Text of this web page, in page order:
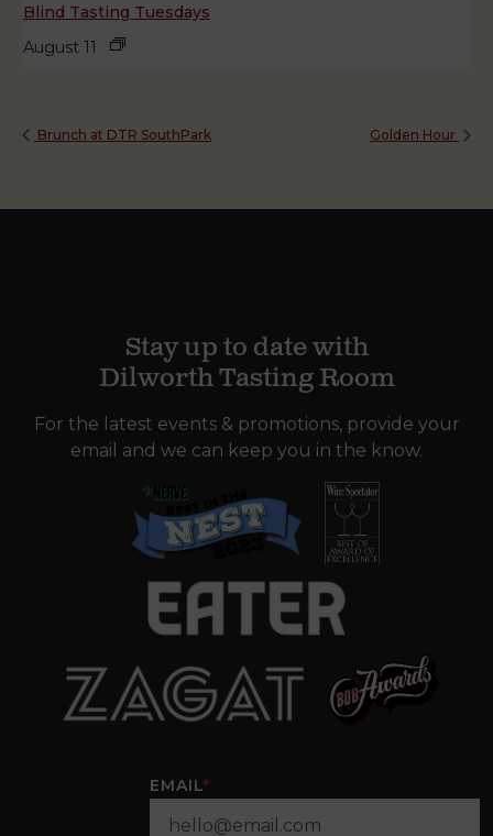
Blind Tasting Tuesdays
August 11
Brunch at DTR SouthPark Golden Hour
Stay up to date with
Dilworth Tasting Room
For the latest events & promotions, provide your
email and we can keep you in the know.
EMAIL*